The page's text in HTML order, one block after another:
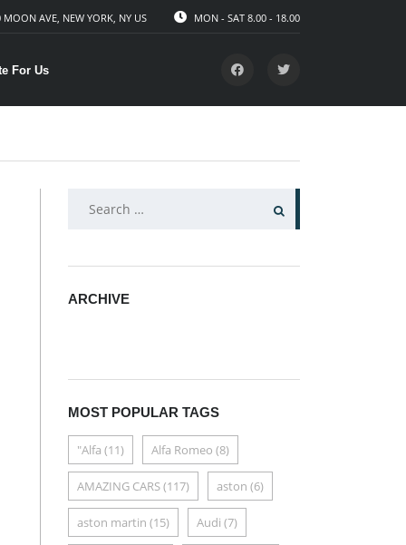
MON - SAT 8.00 - 18.00
MOON AVE, NEW YORK, NY US
For Us
SEARCH
ARCHIVE
MOST POPULAR TAGS
"Alfa (11) Alfa Romeo (8)
AMAZING CARS(117) aston (6)
aston martin (15) Audi (7)